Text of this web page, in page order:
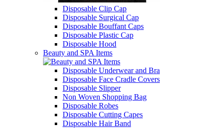
Disposable Clip Cap
Disposable Surgical Cap
Disposable Bouffant Caps
Disposable Plastic Cap
Disposable Hood
Beauty and SPA Items
Disposable Underwear and Bra
Disposable Face Cradle Covers
Disposable Slipper
Non Woven Shopping Bag
Disposable Robes
Disposable Cutting Capes
Disposable Hair Band